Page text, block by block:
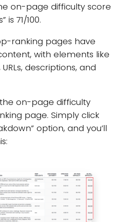
on-page difficulty score
is 71/100.
ranking pages have
with elements like
descriptions, and
on-page difficulty
page. Simply click
option, and you’ll